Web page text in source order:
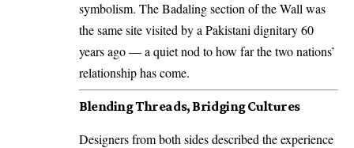
symbolism. The Badaling section of the Wall was
the same site visited by a Pakistani dignitary 60
years ago — a quiet nod to how far the two nations’
relationship has come.
Blending Threads, Bridging Cultures
Designers from both sides described the experience